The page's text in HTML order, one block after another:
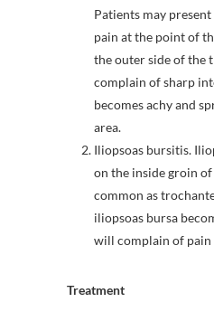
Patients may
pain at the point of
the outer side of the
complain of sharp
becomes achy and
area.
Iliopsoas bursitis.
on the inside groin
common as
iliopsoas bursa
will complain of pain
Treatment